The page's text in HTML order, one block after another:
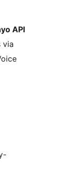
API
via